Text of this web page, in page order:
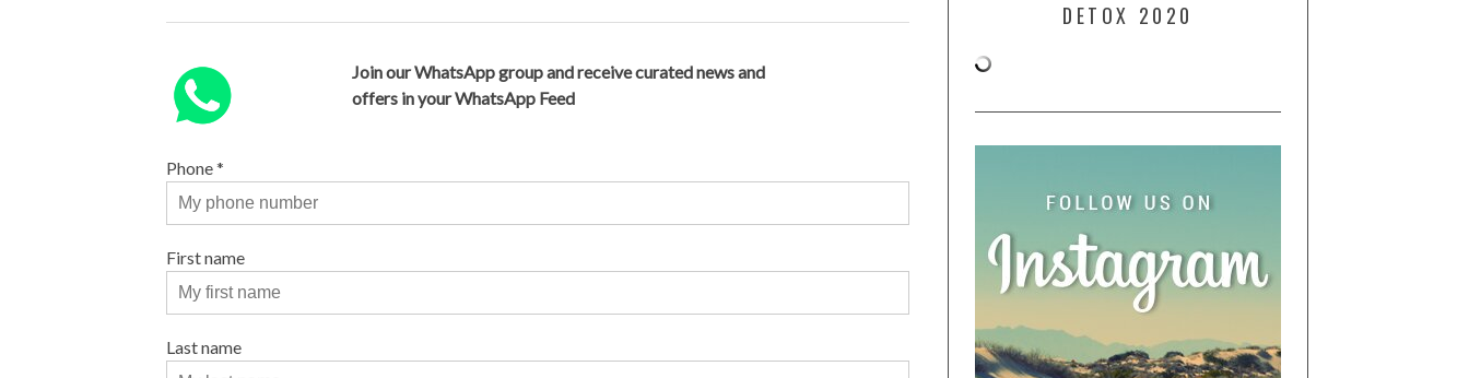
Join our WhatsApp group and receive curated news and
offers in your WhatsApp Feed
Phone*
First name
Last name
DETOX 2020